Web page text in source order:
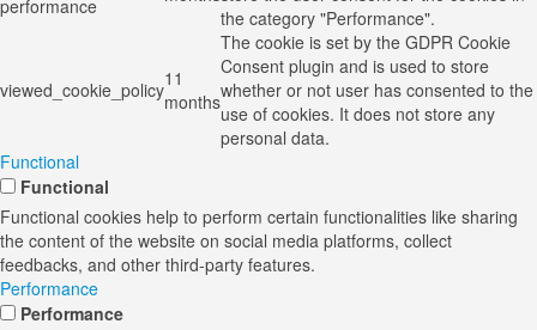
performance
the category "Performance".
viewed_cookie_policy11
months
The cookie is set by the GDPR Cookie
Consent plugin and is used to store
whether or not user has consented to the
use of cookies. It does not store any
personal data.
Functional
Functional
Functional cookies help to perform certain functionalities like sharing
the content of the website on social media platforms, collect
feedbacks, and other third-party features.
Performance
Performance